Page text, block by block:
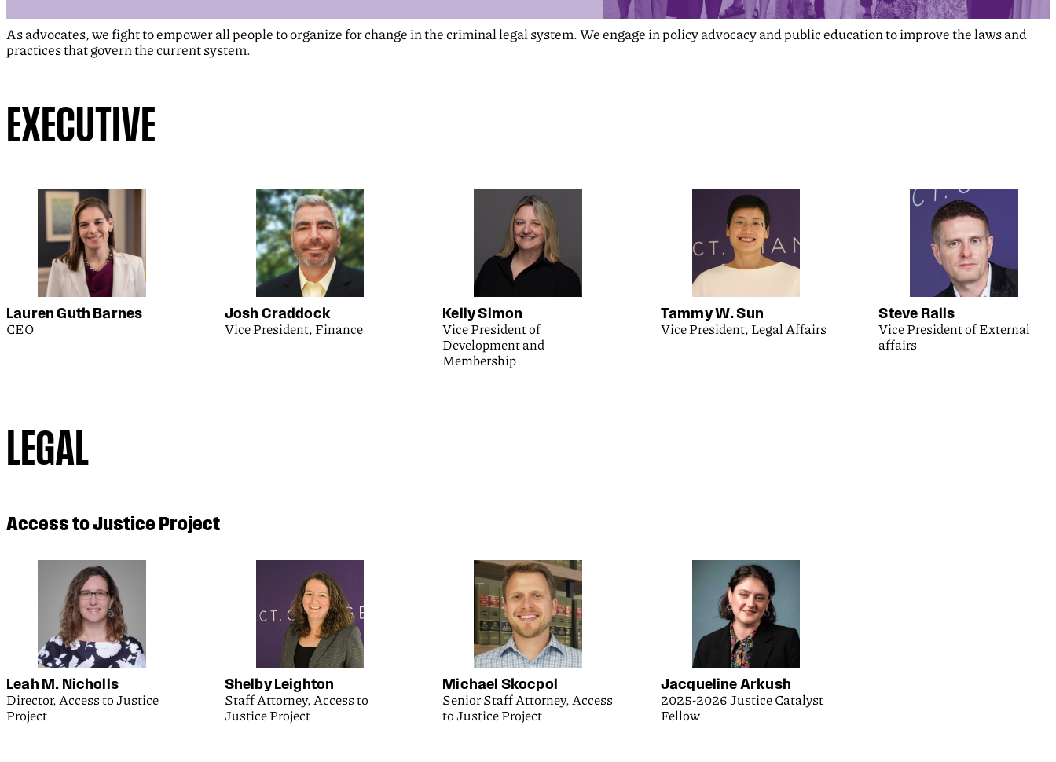
As advocates, we fight to empower all people to organize for change in the criminal legal system. We engage in policy advocacy and public education to improve the laws and
practices that govern the current system.
EXECUTIVE
Lauren Guth Barnes
CEO
Josh Craddock
Vice President, Finance
Kelly Simon
Vice President of
Development and
Membership
Tammy W. Sun
Vice President, Legal Affairs
Steve Ralls
Vice President of External
affairs
LEGAL
Access to Justice Project
Leah M. Nicholls
Director, Access to Justice
Project
Shelby Leighton
Staff Attorney, Access to
Justice Project
Michael Skocpol
Senior Staff Attorney, Access
to Justice Project
Jacqueline Arkush
2025-2026 Justice Catalyst
Fellow